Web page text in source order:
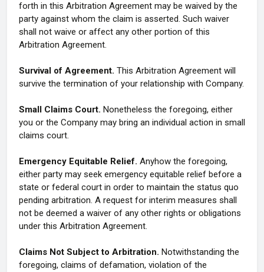
forth in this Arbitration Agreement may be waived by the
party against whom the claim is asserted. Such waiver
shall not waive or affect any other portion of this
Arbitration Agreement.
Survival of Agreement. This Arbitration Agreement will
survive the termination of your relationship with Company.
Small Claims Court. Nonetheless the foregoing, either
you or the Company may bring an individual action in small
claims court.
Emergency Equitable Relief. Anyhow the foregoing,
either party may seek emergency equitable relief before a
state or federal court in order to maintain the status quo
pending arbitration. A request for interim measures shall
not be deemed a waiver of any other rights or obligations
under this Arbitration Agreement.
Claims Not Subject to Arbitration. Notwithstanding the
foregoing, claims of defamation, violation of the